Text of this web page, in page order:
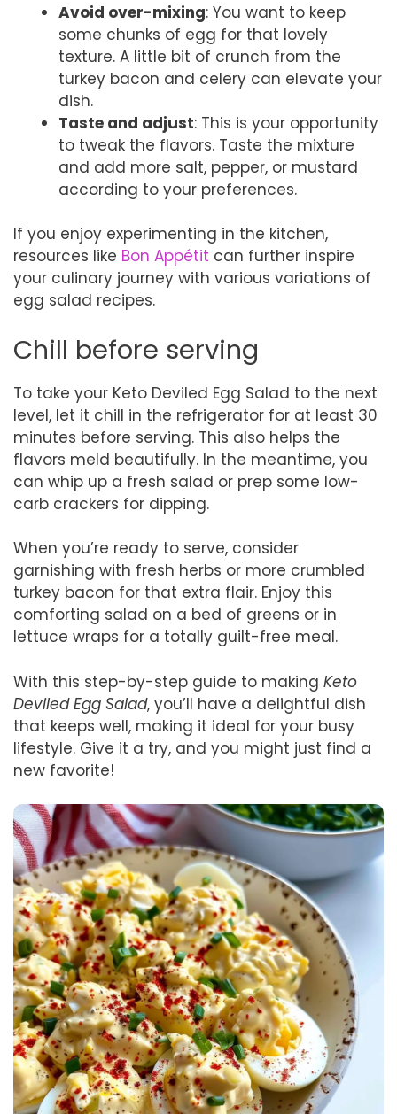
Avoid over-mixing: You want to keep
some chunks of egg for that lovely
texture. A little bit of crunch from the
turkey bacon and celery can elevate your
dish.
Taste and adjust: This is your opportunity
to tweak the flavors. Taste the mixture
and add more salt, pepper, or mustard
according to your preferences.
If you enjoy experimenting in the kitchen,
resources like Bon Appétit can further inspire
your culinary journey with various variations of
egg salad recipes.
Chill before serving
To take your Keto Deviled Egg Salad to the next
level, let it chill in the refrigerator for at least 30
minutes before serving. This also helps the
flavors meld beautifully. In the meantime, you
can whip up a fresh salad or prep some low-
carb crackers for dipping.
When you’re ready to serve, consider
garnishing with fresh herbs or more crumbled
turkey bacon for that extra flair. Enjoy this
comforting salad on a bed of greens or in
lettuce wraps for a totally guilt-free meal.
With this step-by-step guide to making Keto
Deviled Egg Salad, you’ll have a delightful dish
that keeps well, making it ideal for your busy
lifestyle. Give it a try, and you might just find a
new favorite!